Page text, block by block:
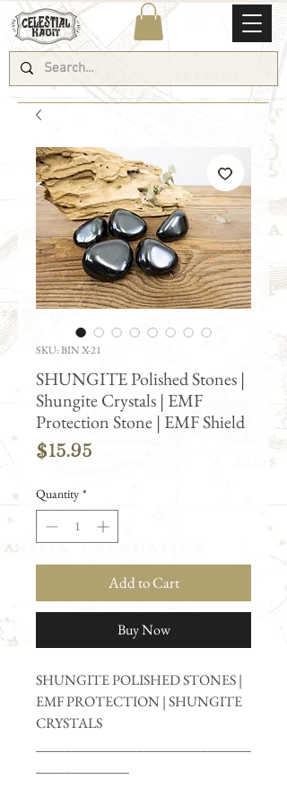
SKU: BIN X-21
SHUNGITE Polished Stones |
Shungite Crystals | EMF
Protection Stone | EMF Shield
$15.95
Quantity *
Add to Cart
Buy Now
SHUNGITE POLISHED STONES |
EMF PROTECTION | SHUNGITE
CRYSTALS